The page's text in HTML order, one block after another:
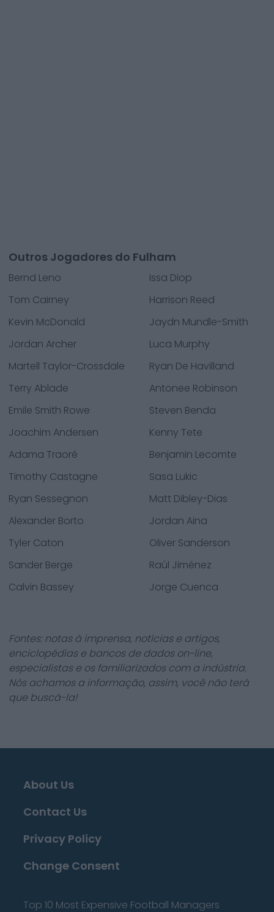
Outros Jogadores do Fulham
Bernd Leno
Issa Diop
Tom Cairney
Harrison Reed
Kevin McDonald
Jaydn Mundle-Smith
Jordan Archer
Luca Murphy
Martell Taylor-Crossdale
Ryan De Havilland
Terry Ablade
Antonee Robinson
Emile Smith Rowe
Steven Benda
Joachim Andersen
Kenny Tete
Adama Traoré
Benjamin Lecomte
Timothy Castagne
Sasa Lukic
Ryan Sessegnon
Matt Dibley-Dias
Alexander Borto
Jordan Aina
Tyler Caton
Oliver Sanderson
Sander Berge
Raúl Jiménez
Calvin Bassey
Jorge Cuenca
Fontes: notas à imprensa, notícias e artigos,
enciclopédias e bancos de dados on-line,
especialistas e os familiarizados com a indústria.
Nós achamos a informação, assim, você não terá
que buscá-la!
About Us
Contact Us
Privacy Policy
Change Consent
Top 10 Most Expensive Football Managers